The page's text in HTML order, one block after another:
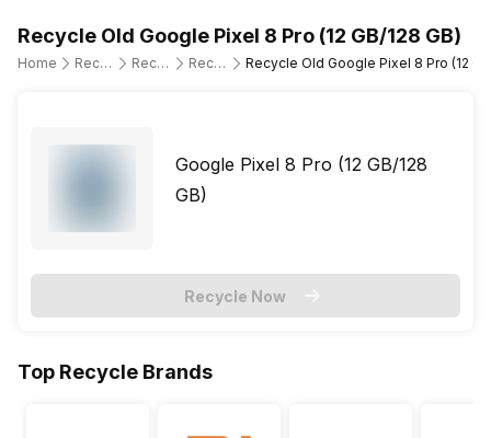
Recycle Old Google Pixel 8 Pro (12 GB/128 GB)
Home Recycle Old Mobile Phone Recycle Old Google Recycle Old Google Pixel 8 Pro Recycle Old Google Pixel 8 Pro (12
Google Pixel 8 Pro (12 GB/128
GB)
Recycle Now
Top Recycle Brands